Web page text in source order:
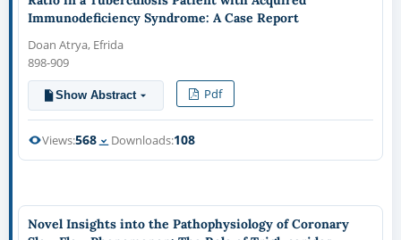
Immunodeficiency Syndrome: A Case Report
Doan Atrya, Efrida
898-909
Show Abstract Pdf
Views:568 Downloads:108
Novel Insights into the Pathophysiology of Coronary